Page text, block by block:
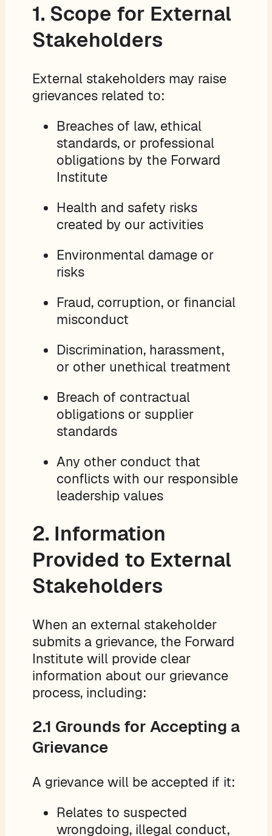
1. Scope for External
Stakeholders
External stakeholders may raise
grievances related to:
Breaches of law, ethical
standards, or professional
obligations by the Forward
Institute
Health and safety risks
created by our activities
Environmental damage or
risks
Fraud, corruption, or financial
misconduct
Discrimination, harassment,
or other unethical treatment
Breach of contractual
obligations or supplier
standards
Any other conduct that
conflicts with our responsible
leadership values
2. Information
Provided to External
Stakeholders
When an external stakeholder
submits a grievance, the Forward
Institute will provide clear
information about our grievance
process, including:
2.1 Grounds for Accepting a
Grievance
A grievance will be accepted if it:
Relates to suspected
wrongdoing, illegal conduct,